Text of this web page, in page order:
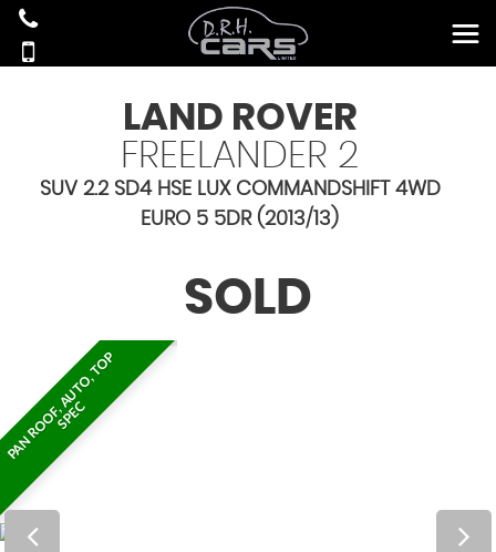
LAND ROVER
FREELANDER 2
SUV 2.2 SD4 HSE LUX COMMANDSHIFT 4WD
EURO 5 5DR (2013/13)
SOLD
P
A
N
R
O
O
F
,
A
U
T
O
,
T
O
P
S
P
E
C